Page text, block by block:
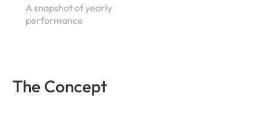
A snapshot of yearly
performance
The Concept